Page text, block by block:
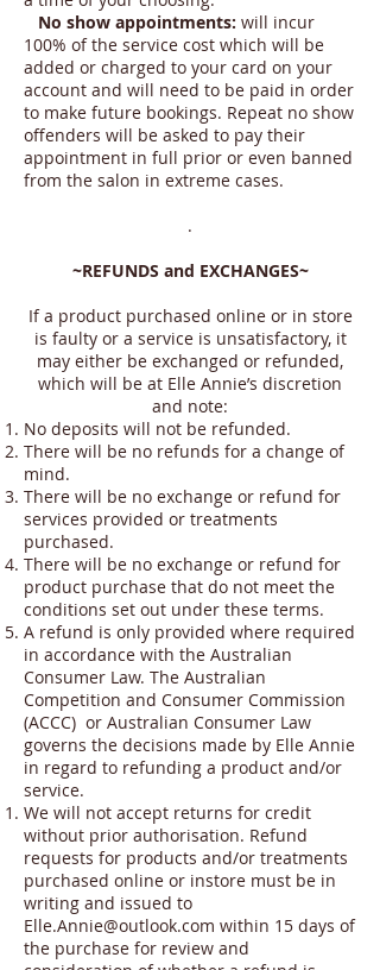
No show appointments: will incur
100% of the service cost which will be
added or charged to your card on your
account and will need to be paid in order
to make future bookings. Repeat no show
offenders will be asked to pay their
appointment in full prior or even banned
from the salon in extreme cases.
.
~REFUNDS and EXCHANGES~
If a product purchased online or in store
is faulty or a service is unsatisfactory, it
may either be exchanged or refunded,
which will be at Elle Annie’s discretion
and note:
No deposits will not be refunded.
There will be no refunds for a change of
mind.
There will be no exchange or refund for
services provided or treatments
purchased.
There will be no exchange or refund for
product purchase that do not meet the
conditions set out under these terms.
A refund is only provided where required
in accordance with the Australian
Consumer Law. The Australian
Competition and Consumer Commission
(ACCC) or Australian Consumer Law
governs the decisions made by Elle Annie
in regard to refunding a product and/or
service.
We will not accept returns for credit
without prior authorisation. Refund
requests for products and/or treatments
purchased online or instore must be in
writing and issued to
Elle.Annie@outlook.com within 15 days of
the purchase for review and